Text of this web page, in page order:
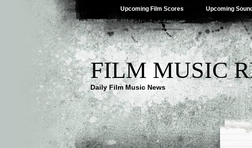
Upcoming Film Scores Upcoming
FILM MUSIC
Daily Film Music News